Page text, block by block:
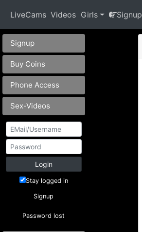
LiveCams Videos Girls Signup
Signup
Buy Coins
Phone Access
Sex-Videos
Login
Stay logged in
Signup
Password lost